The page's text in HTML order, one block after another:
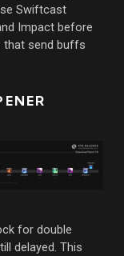
Swiftcast
Impact before
that send buffs
for double
delayed. This